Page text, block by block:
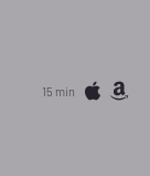
15 min